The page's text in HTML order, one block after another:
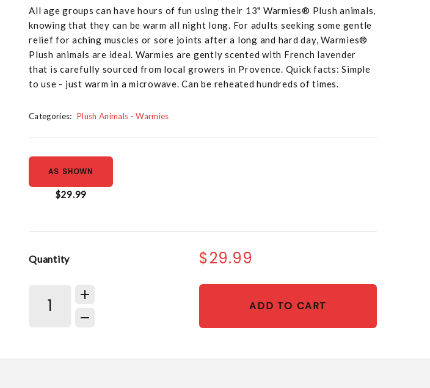
All age groups can have hours of fun using their 13" Warmies® Plush animals,
knowing that they can be warm all night long. For adults seeking some gentle
relief for aching muscles or sore joints after a long and hard day, Warmies®
Plush animals are ideal. Warmies are gently scented with French lavender
that is carefully sourced from local growers in Provence. Quick facts: Simple
to use - just warm in a microwave. Can be reheated hundreds of times.
Categories: Plush Animals - Warmies
AS SHOWN
$29.99
Quantity $29.99
ADD TO CART